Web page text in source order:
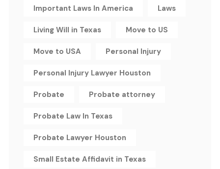
Important Laws In America Laws
Living Will in Texas Move to US
Move to USA Personal Injury
Personal Injury Lawyer Houston
Probate Probate attorney
Probate Law In Texas
Probate Lawyer Houston
Small Estate Affidavit in Texas